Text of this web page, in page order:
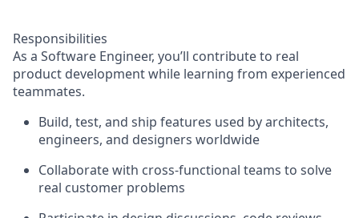
Responsibilities
As a Software Engineer, you’ll contribute to real
product development while learning from experienced
teammates.
Build, test, and ship features used by architects,
engineers, and designers worldwide
Collaborate with cross-functional teams to solve
real customer problems